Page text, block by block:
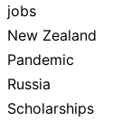
jobs
New Zealand
Pandemic
Russia
Scholarships